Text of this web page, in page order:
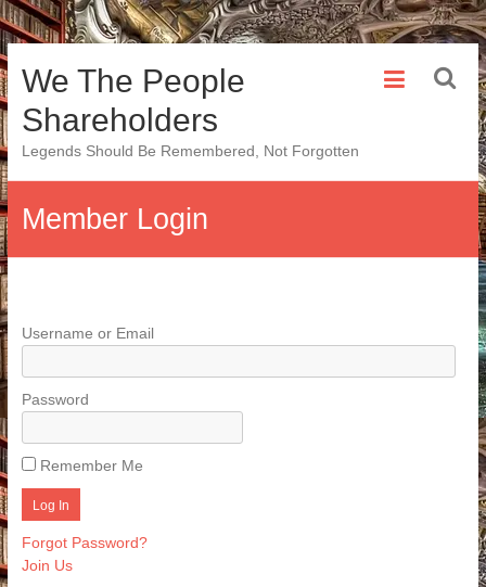
Skip
to
content
We The People
Shareholders
Legends Should Be Remembered, Not Forgotten
Member Login
Username or Email
Password
Remember Me
Forgot Password?
Join Us